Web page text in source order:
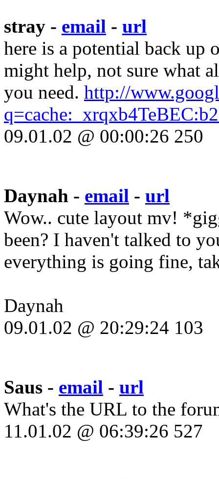
stray - email - url
here is a potential back up
might help, not sure what
you need. http://
09.01.02 @ 00:00:26 250
Daynah - email - url
Wow.. cute layout mv!
been? I haven't talked to
everything is going fine,
Daynah
09.01.02 @ 20:29:24 103
Saus - email - url
What's the URL to the
11.01.02 @ 06:39:26 527